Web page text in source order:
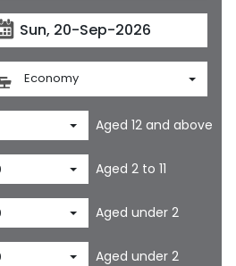
Economy
Aged 12 and above
Aged 2 to 11
Aged under 2
Aged under 2